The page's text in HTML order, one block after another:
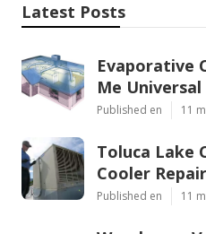
Latest Posts
Evaporative
Me
Published en 11
Toluca Lake
Cooler Repair
Published en 11